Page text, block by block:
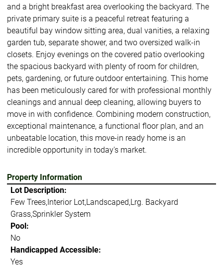
and a bright breakfast area overlooking the backyard. The
private primary suite is a peaceful retreat featuring a
beautiful bay window sitting area, dual vanities, a relaxing
garden tub, separate shower, and two oversized walk-in
closets. Enjoy evenings on the covered patio overlooking
the spacious backyard with plenty of room for children,
pets, gardening, or future outdoor entertaining. This home
has been meticulously cared for with professional monthly
cleanings and annual deep cleaning, allowing buyers to
move in with confidence. Combining modern construction,
exceptional maintenance, a functional floor plan, and an
unbeatable location, this move-in ready home is an
incredible opportunity in today's market.
Property Information
Lot Description:
Few Trees,Interior Lot,Landscaped,Lrg. Backyard
Grass,Sprinkler System
Pool:
No
Handicapped Accessible:
Yes